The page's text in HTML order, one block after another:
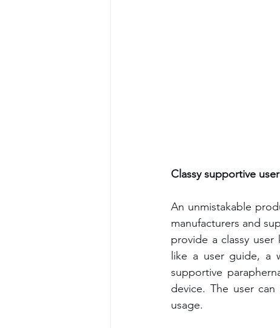
Classy supportive
An unmistakable
manufacturers and
provide a classy
like a user guide, a
supportive
device. The user
usage.